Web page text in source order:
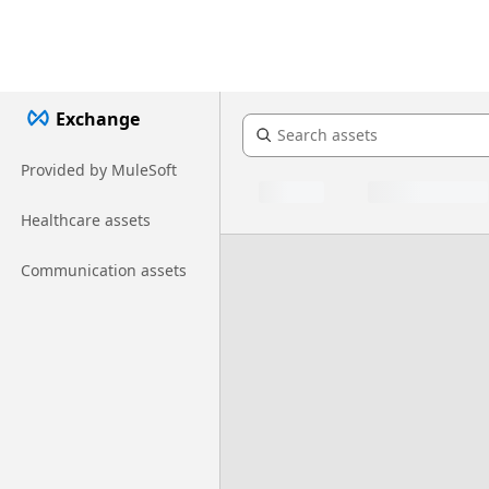
Exchange
Provided by MuleSoft
Healthcare assets
Communication assets